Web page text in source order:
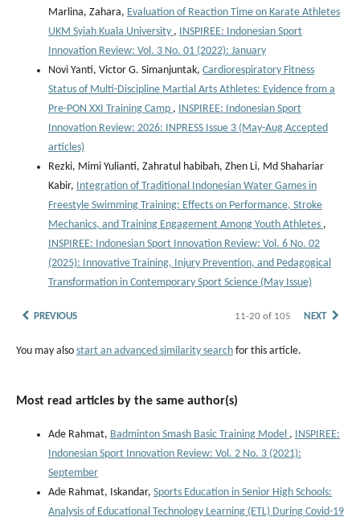
Marlina, Zahara, Evaluation of Reaction Time on Karate Athletes
UKM Syiah Kuala University , INSPIREE: Indonesian Sport
Innovation Review: Vol. 3 No. 01 (2022): January
Novi Yanti, Victor G. Simanjuntak, Cardiorespiratory Fitness
Status of Multi-Discipline Martial Arts Athletes: Evidence from a
Pre-PON XXI Training Camp , INSPIREE: Indonesian Sport
Innovation Review: 2026: INPRESS Issue 3 (May-Aug Accepted
articles)
Rezki, Mimi Yulianti, Zahratul habibah, Zhen Li, Md Shahariar
Kabir, Integration of Traditional Indonesian Water Games in
Freestyle Swimming Training: Effects on Performance, Stroke
Mechanics, and Training Engagement Among Youth Athletes ,
INSPIREE: Indonesian Sport Innovation Review: Vol. 6 No. 02
(2025): Innovative Training, Injury Prevention, and Pedagogical
Transformation in Contemporary Sport Science (May Issue)
PREVIOUS 11-20 of 105 NEXT
You may also start an advanced similarity search for this article.
Most read articles by the same author(s)
Ade Rahmat, Badminton Smash Basic Training Model , INSPIREE:
Indonesian Sport Innovation Review: Vol. 2 No. 3 (2021):
September
Ade Rahmat, Iskandar, Sports Education in Senior High Schools:
Analysis of Educational Technology Learning (ETL) During Covid-19